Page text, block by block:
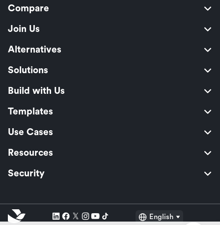
Compare
Join Us
Alternatives
Solutions
Build with Us
Templates
Use Cases
Resources
Security
English